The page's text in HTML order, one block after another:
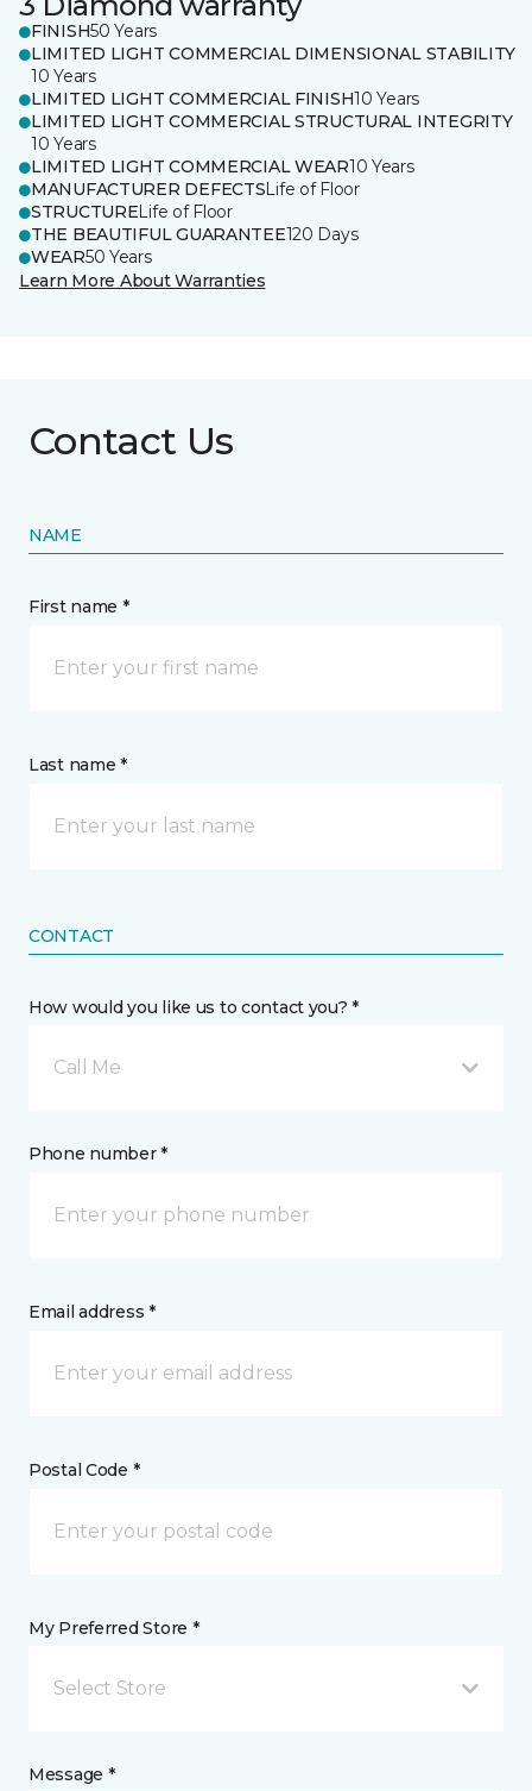
FINISH50 Years
LIMITED LIGHT COMMERCIAL DIMENSIONAL STABILITY
10 Years
LIMITED LIGHT COMMERCIAL FINISH10 Years
LIMITED LIGHT COMMERCIAL STRUCTURAL INTEGRITY
10 Years
LIMITED LIGHT COMMERCIAL WEAR10 Years
MANUFACTURER DEFECTSLife of Floor
STRUCTURELife of Floor
THE BEAUTIFUL GUARANTEE120 Days
WEAR50 Years
Learn More About Warranties
Contact Us
NAME
First name *
Last name *
CONTACT
How would you like us to contact you? *
Call Me
Phone number *
Email address *
Postal Code *
My Preferred Store *
Select Store
Message *